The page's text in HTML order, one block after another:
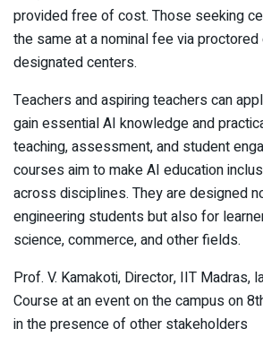
provided free of cost. Those seeking
the same at a nominal fee via
designated centers.
Teachers and aspiring teachers can
gain essential AI knowledge and
teaching, assessment, and student
courses aim to make AI education
across disciplines. They are designed
engineering students but also for
science, commerce, and other fields.
Prof. V. Kamakoti, Director, IIT Madras,
Course at an event on the campus on
in the presence of other stakeholders